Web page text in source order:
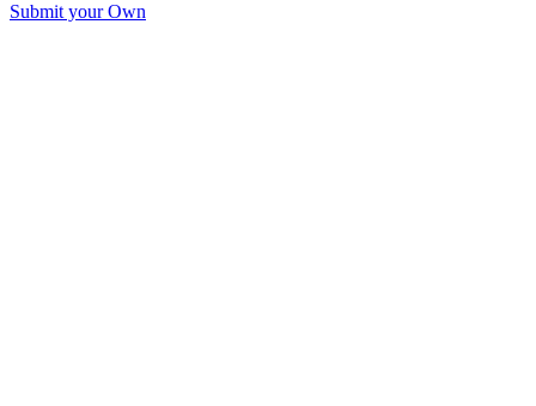
Submit your Own